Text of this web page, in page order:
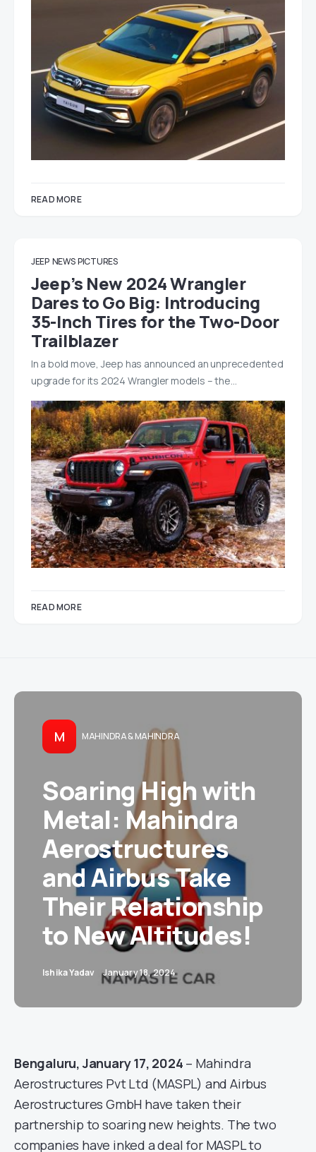
READ MORE
JEEP NEWS PICTURES
Jeep’s New 2024 Wrangler
Dares to Go Big: Introducing
35-Inch Tires for the Two-Door
Trailblazer
In a bold move, Jeep has announced an unprecedented
upgrade for its 2024 Wrangler models – the…
READ MORE
M MAHINDRA & MAHINDRA
Soaring High with
Metal: Mahindra
Aerostructures
and Airbus Take
Their Relationship
to New Altitudes!
Ishika Yadav January 18, 2024
Bengaluru, January 17, 2024 – Mahindra
Aerostructures Pvt Ltd (MASPL) and Airbus
Aerostructures GmbH have taken their
partnership to soaring new heights. The two
companies have inked a deal for MASPL to